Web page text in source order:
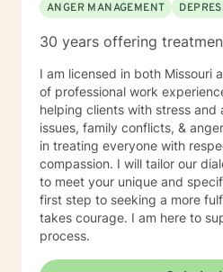
ANGER MANAGEMENT
30 years offering
I am licensed in both Missouri
of professional work
helping clients with stress and
issues, family conflicts, &
in treating everyone with
compassion. I will tailor our
to meet your unique and
first step to seeking a more
takes courage. I am here to
process.